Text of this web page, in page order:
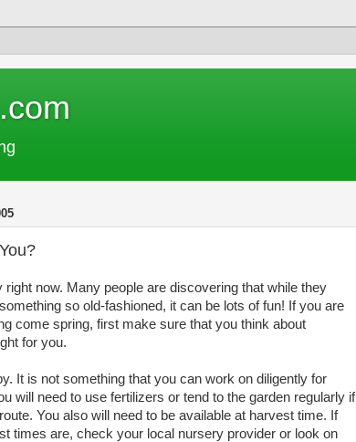
right now. Many people are discovering that while they
so old-fashioned, it can be lots of fun! If you are
come spring, first make sure that you think about
for you.
It is not something that you can work on diligently for
will need to use fertilizers or tend to the garden regularly if
You also will need to be available at harvest time. If
times are, check your local nursery provider or look on